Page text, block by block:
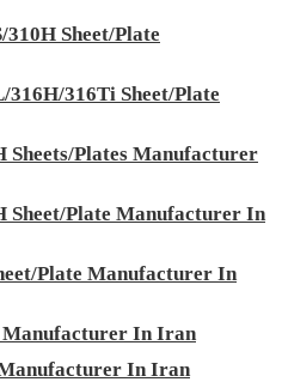
310H Sheet/Plate
316H/316Ti Sheet/Plate
Sheets/Plates Manufacturer
Sheet/Plate Manufacturer In
Plate Manufacturer In
Manufacturer In Iran
In Iran